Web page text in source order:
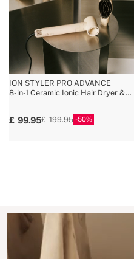
ION STYLER PRO ADVANCE
8-in-1 Ceramic Ionic Hair Dryer &
99.95 199.95 50